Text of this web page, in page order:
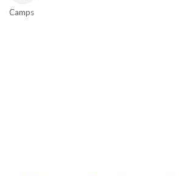
Camps